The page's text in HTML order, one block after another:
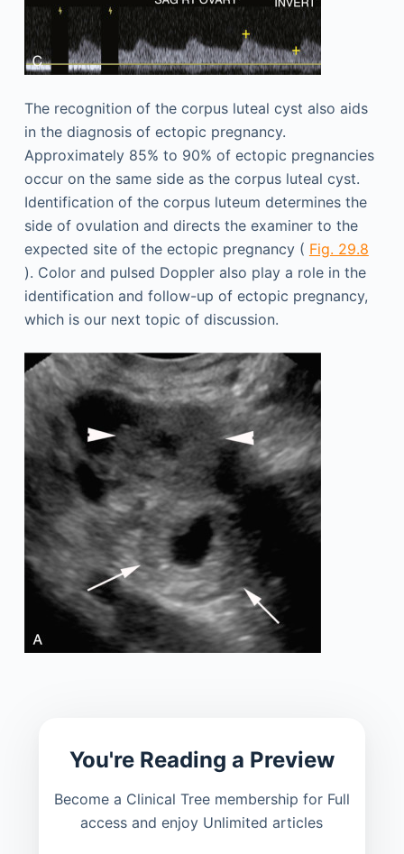
The recognition of the corpus luteal cyst also aids
in the diagnosis of ectopic pregnancy.
Approximately 85% to 90% of ectopic pregnancies
occur on the same side as the corpus luteal cyst.
Identification of the corpus luteum determines the
side of ovulation and directs the examiner to the
expected site of the ectopic pregnancy ( Fig. 29.8
). Color and pulsed Doppler also play a role in the
identification and follow-up of ectopic pregnancy,
which is our next topic of discussion.
You're Reading a Preview
Become a Clinical Tree membership for Full
access and enjoy Unlimited articles